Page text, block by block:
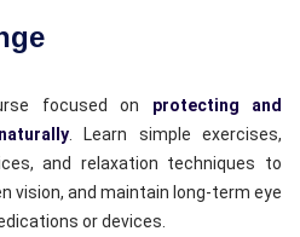
focused on protecting and
. Learn simple exercises,
and relaxation techniques to
vision, and maintain long-term eye
or devices.